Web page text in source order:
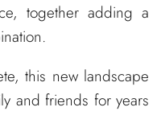
together adding a
this new landscape
and friends for years